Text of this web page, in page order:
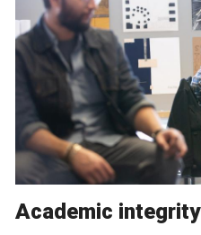
Academic integrity